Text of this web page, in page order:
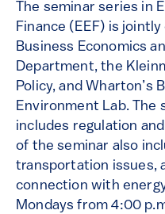
The seminar series in
Finance (EEF) is
Business Economics
Department, the
Policy, and Wharton’s
Environment Lab. The
includes regulation
of the seminar also
transportation issues,
connection with
Mondays from 4:00